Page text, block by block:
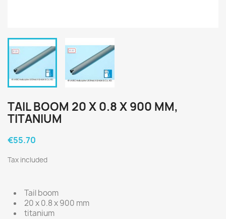
TAIL BOOM 20 X 0.8 X 900 MM,
TITANIUM
€55.70
Tax included
Tail boom
20 x 0.8 x 900 mm
titanium